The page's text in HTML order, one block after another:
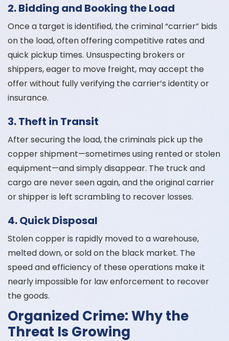
2. Bidding and Booking the Load
Once a target is identified, the criminal “carrier” bids
on the load, often offering competitive rates and
quick pickup times. Unsuspecting brokers or
shippers, eager to move freight, may accept the
offer without fully verifying the carrier’s identity or
insurance.
3. Theft in Transit
After securing the load, the criminals pick up the
copper shipment—sometimes using rented or stolen
equipment—and simply disappear. The truck and
cargo are never seen again, and the original carrier
or shipper is left scrambling to recover losses.
4. Quick Disposal
Stolen copper is rapidly moved to a warehouse,
melted down, or sold on the black market. The
speed and efficiency of these operations make it
nearly impossible for law enforcement to recover
the goods.
Organized Crime: Why the
Threat Is Growing